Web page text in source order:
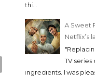
thi...
A Sweet
Netflix’s
TV
ingredients. I was